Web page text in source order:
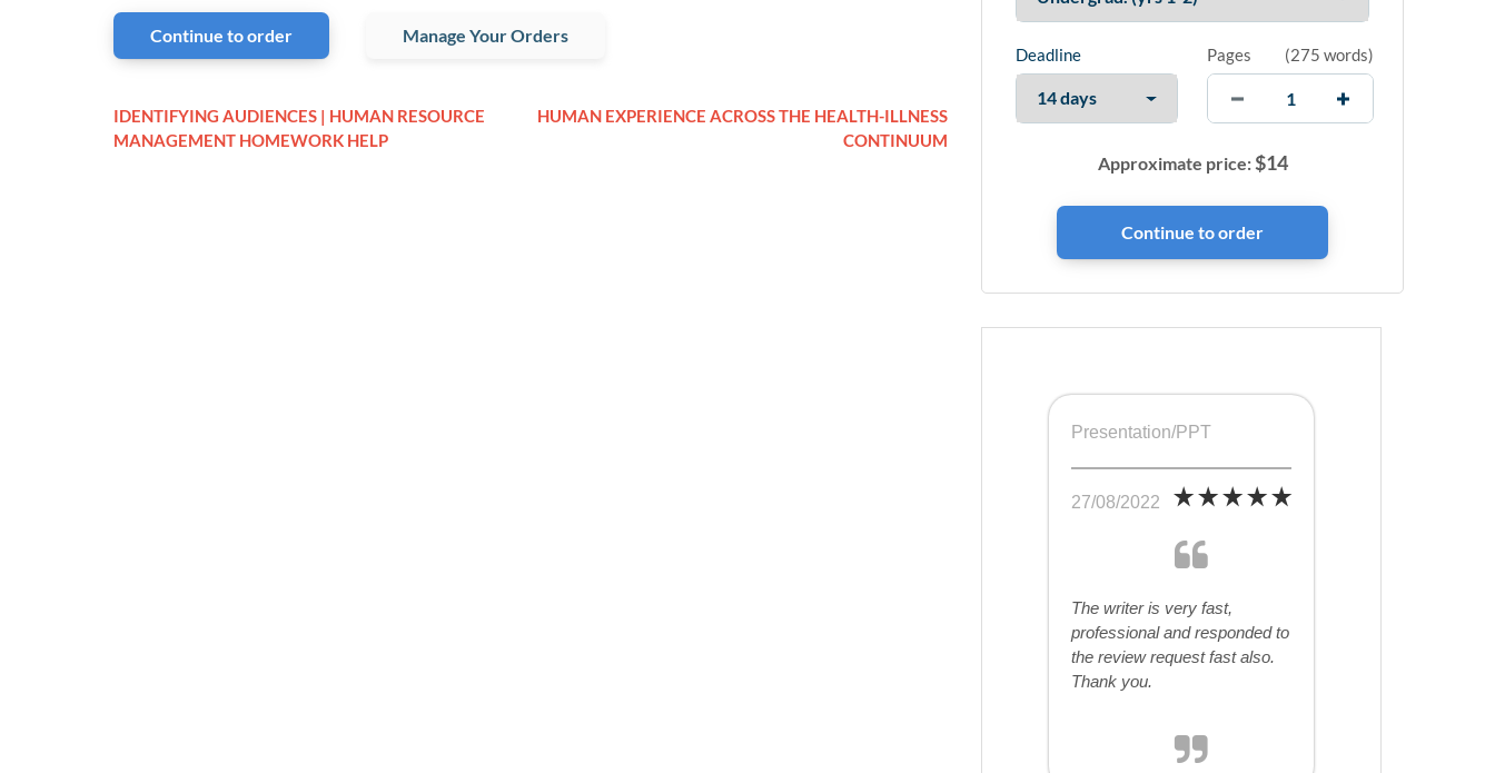
Continue to order Manage Your Orders
IDENTIFYING AUDIENCES | HUMAN RESOURCE
MANAGEMENT HOMEWORK HELP
HUMAN EXPERIENCE ACROSS THE HEALTH-ILLNESS
CONTINUUM
Deadline Pages (275 words)
Approximate price:$14
Presentation/PPT
27/08/2022
The writer is very fast,
professional and responded to
the review request fast also.
Thank you.